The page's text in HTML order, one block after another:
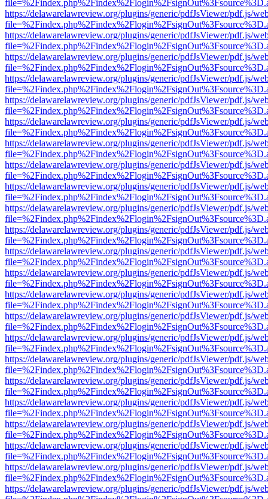
https://delawarelawreview.org/plugins/generic/pdfJsViewer/pdf.js/
https://delawarelawreview.org/plugins/generic/pdfJsViewer/pdf.js/
https://delawarelawreview.org/plugins/generic/pdfJsViewer/pdf.js/
https://delawarelawreview.org/plugins/generic/pdfJsViewer/pdf.js/
https://delawarelawreview.org/plugins/generic/pdfJsViewer/pdf.js/
https://delawarelawreview.org/plugins/generic/pdfJsViewer/pdf.js/
https://delawarelawreview.org/plugins/generic/pdfJsViewer/pdf.js/
https://delawarelawreview.org/plugins/generic/pdfJsViewer/pdf.js/
https://delawarelawreview.org/plugins/generic/pdfJsViewer/pdf.js/
https://delawarelawreview.org/plugins/generic/pdfJsViewer/pdf.js/
https://delawarelawreview.org/plugins/generic/pdfJsViewer/pdf.js/
https://delawarelawreview.org/plugins/generic/pdfJsViewer/pdf.js/
https://delawarelawreview.org/plugins/generic/pdfJsViewer/pdf.js/
https://delawarelawreview.org/plugins/generic/pdfJsViewer/pdf.js/
https://delawarelawreview.org/plugins/generic/pdfJsViewer/pdf.js/
https://delawarelawreview.org/plugins/generic/pdfJsViewer/pdf.js/
https://delawarelawreview.org/plugins/generic/pdfJsViewer/pdf.js/
https://delawarelawreview.org/plugins/generic/pdfJsViewer/pdf.js/
https://delawarelawreview.org/plugins/generic/pdfJsViewer/pdf.js/
https://delawarelawreview.org/plugins/generic/pdfJsViewer/pdf.js/
https://delawarelawreview.org/plugins/generic/pdfJsViewer/pdf.js/
https://delawarelawreview.org/plugins/generic/pdfJsViewer/pdf.js/
https://delawarelawreview.org/plugins/generic/pdfJsViewer/pdf.js/